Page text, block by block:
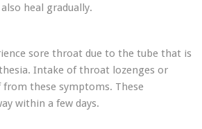
heal gradually.
sore throat due to the tube that is
Intake of throat lozenges or
these symptoms. These
within a few days.